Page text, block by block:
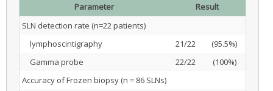
Parameter
Result
SLN detection rate (n=22 patients)
lymphoscintigraphy
21/22
(95.5%)
Gamma probe
22/22
(100%)
Accuracy of Frozen biopsy (n = 86 SLNs)